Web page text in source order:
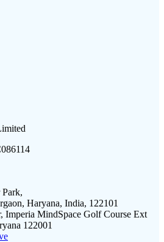
Haryana, India, 122101
Imperia MindSpace Golf Course Ext
122001